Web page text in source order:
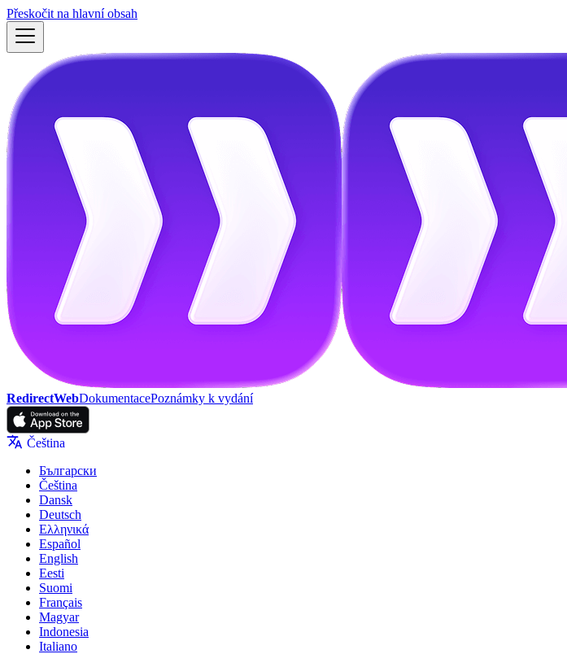
Přeskočit na hlavní obsah
RedirectWebDokumentacePoznámky k vydání
Čeština
Български
Čeština
Dansk
Deutsch
Ελληνικά
Español
English
Eesti
Suomi
Français
Magyar
Indonesia
Italiano